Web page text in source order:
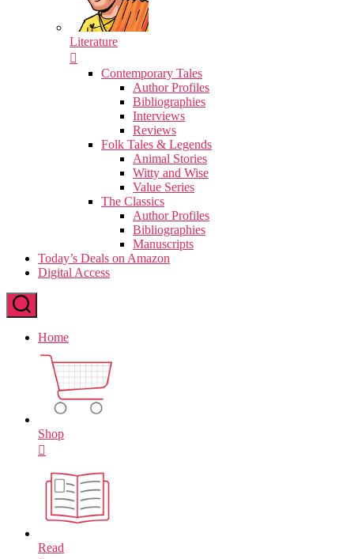
Literature
Contemporary Tales
Author Profiles
Bibliographies
Interviews
Reviews
Folk Tales & Legends
Animal Stories
Witty and Wise
Value Series
The Classics
Author Profiles
Bibliographies
Manuscripts
Today’s Deals on Amazon
Digital Access
Home
Shop
Read